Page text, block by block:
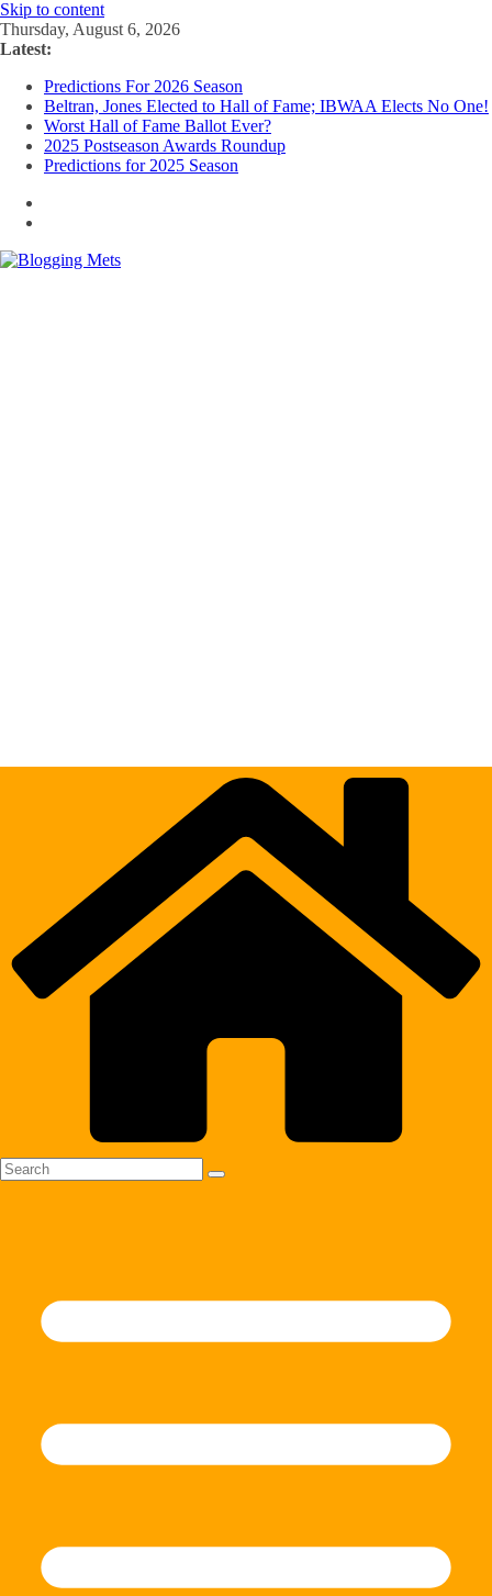
Skip to content
Thursday, August 6, 2026
Latest:
Predictions For 2026 Season
Beltran, Jones Elected to Hall of Fame; IBWAA Elects No One!
Worst Hall of Fame Ballot Ever?
2025 Postseason Awards Roundup
Predictions for 2025 Season